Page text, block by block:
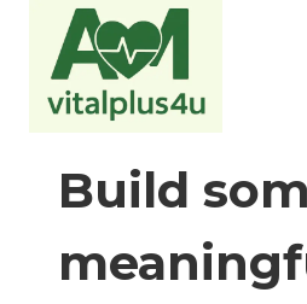
Inhalt
springen
Build